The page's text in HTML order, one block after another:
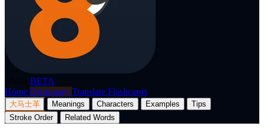
BETA
Home Dictionary Translate Flashcards
大马士革 Meanings Characters Examples
Tips
Stroke Order
Related Words